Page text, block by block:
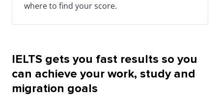
where to find your score.
IELTS gets you fast results so you
can achieve your work, study and
migration goals